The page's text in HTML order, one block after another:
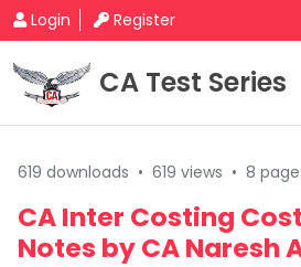
Login Register
CA Test Series
619 downloads • 619 views • 8
CA Inter Costing
Notes by CA Naresh